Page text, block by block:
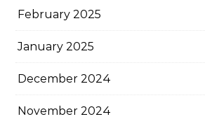
February 2025
January 2025
December 2024
November 2024